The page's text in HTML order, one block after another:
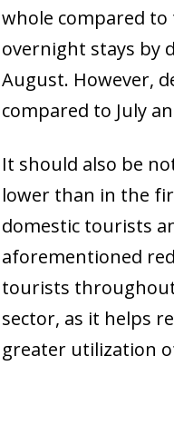
whole compared to
overnight stays by
August. However,
compared to July
It should also be
lower than in the
domestic tourists
aforementioned
tourists
sector, as it helps
greater utilization